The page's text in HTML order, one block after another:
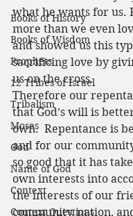
Books of History
Books of Wisdom
Prophets
12 Tribes of Israel
Tribalism
Moses
God
Name of God
Context
Context Questions
what he wants for us.
more than we even
and showed us this
sacrificing love by
us on the cross.
Therefore our
that God’s will is
own.  Repentance is
and for our
so good that it has
own interests into
the interests of our
community, nation,